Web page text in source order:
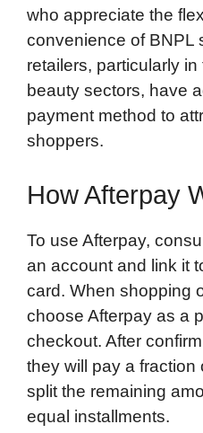
who appreciate the
convenience of BNPL
retailers, particularly
beauty sectors, have
payment method to
shoppers.
How Afterpay
To use Afterpay,
an account and link it
card. When shopping
choose Afterpay as a
checkout. After
they will pay a fraction
split the remaining
equal installments.